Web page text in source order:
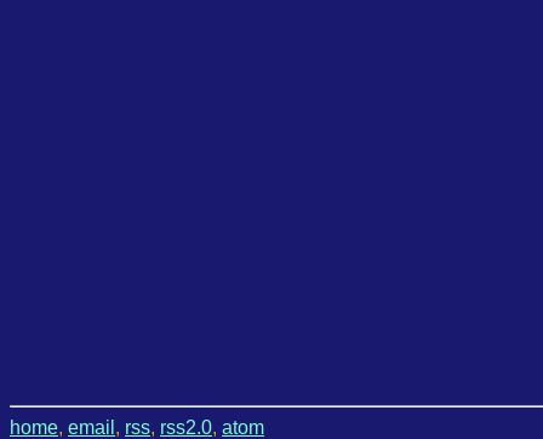
home, email , rss, rss2.0, atom